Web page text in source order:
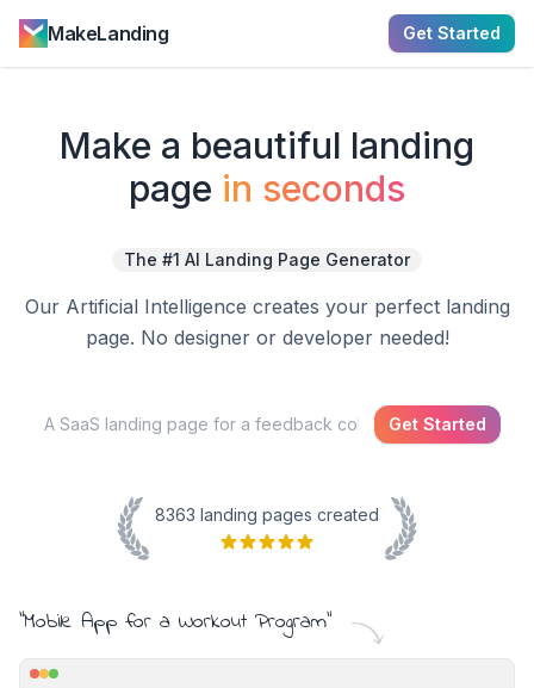
MakeLanding Get Started
Make a beautiful landing
page in seconds
The #1 AI Landing Page Generator
Our Artificial Intelligence creates your perfect landing
page. No designer or developer needed!
Get Started
8363 landing pages created
"Mobile App for a Workout Program"